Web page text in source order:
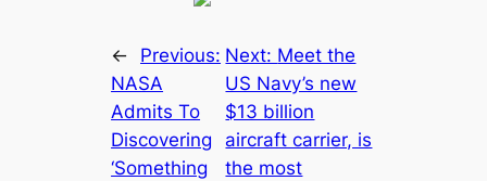
←
Previous:
NASA
Admits To
Discovering
‘Something
Next: Meet the
US Navy’s new
$13 billion
aircraft carrier, is
the most